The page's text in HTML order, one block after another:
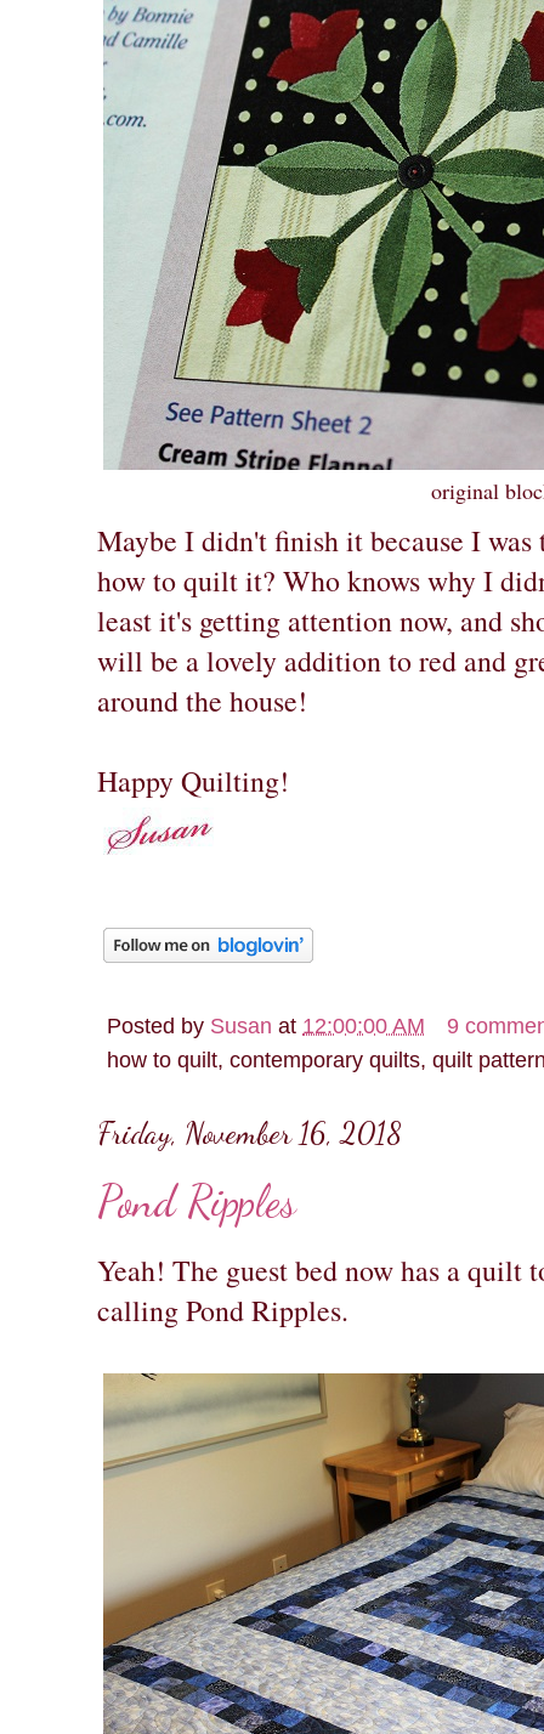
original
Maybe I didn't finish it because I
how to quilt it? Who knows why I
least it's getting attention now, and
will be a lovely addition to red and
around the house!
Happy Quilting!
Posted by Susan at 12:00:00 AM
9
how to quilt, contemporary quilts, quilt
Friday, November 16, 2018
Pond Ripples
Yeah! The guest bed now has a
calling Pond Ripples.